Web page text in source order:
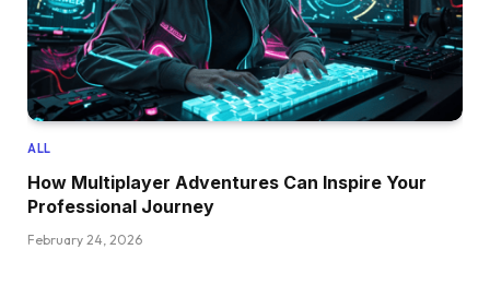
ALL
How Multiplayer Adventures Can Inspire Your
Professional Journey
February 24, 2026